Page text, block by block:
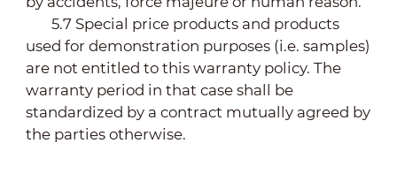
5.7 Special price products and products
used for demonstration purposes (i.e. samples)
are not entitled to this warranty policy. The
warranty period in that case shall be
standardized by a contract mutually agreed by
the parties otherwise.